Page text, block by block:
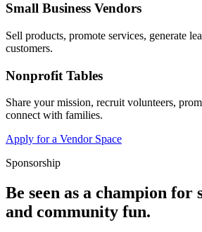
Small Business Vendors
Sell products, promote services, generate
customers.
Nonprofit Tables
Share your mission, recruit volunteers,
connect with families.
Apply for a Vendor Space
Sponsorship
Be seen as a champion for
and community fun.